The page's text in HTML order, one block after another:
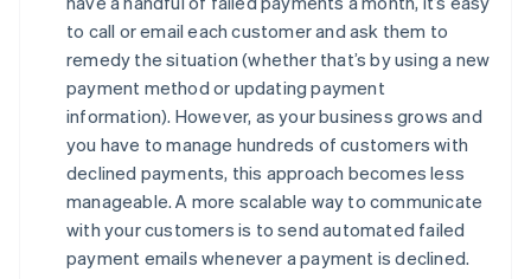
to call or email each customer and ask them to
remedy the situation (whether that’s by using a new
payment method or updating payment
information). However, as your business grows and
you have to manage hundreds of customers with
declined payments, this approach becomes less
manageable. A more scalable way to communicate
with your customers is to send automated failed
payment emails whenever a payment is declined.